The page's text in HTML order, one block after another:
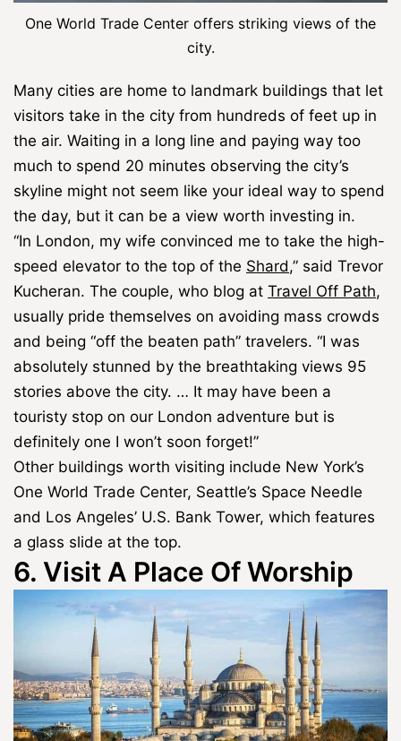
One World Trade Center offers striking views of the
city.
Many cities are home to landmark buildings that let
visitors take in the city from hundreds of feet up in
the air. Waiting in a long line and paying way too
much to spend 20 minutes observing the city’s
skyline might not seem like your ideal way to spend
the day, but it can be a view worth investing in.
“In London, my wife convinced me to take the high-
speed elevator to the top of the Shard,” said Trevor
Kucheran. The couple, who blog at Travel Off Path,
usually pride themselves on avoiding mass crowds
and being “off the beaten path” travelers. “I was
absolutely stunned by the breathtaking views 95
stories above the city. … It may have been a
touristy stop on our London adventure but is
definitely one I won’t soon forget!”
Other buildings worth visiting include New York’s
One World Trade Center, Seattle’s Space Needle
and Los Angeles’ U.S. Bank Tower, which features
a glass slide at the top.
6. Visit A Place Of Worship